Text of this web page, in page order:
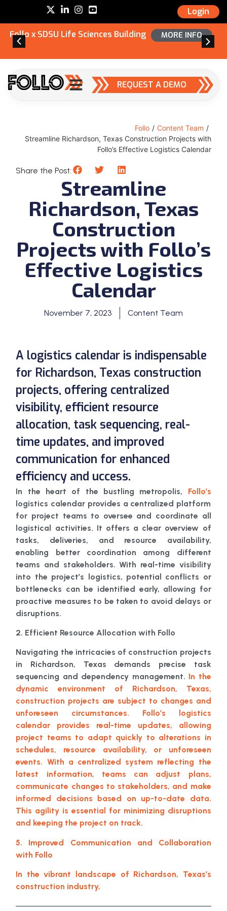
Login
Follo x SDSU Life Sciences Building MORE INFO
REQUEST A DEMO
Follo / Content Team /
Streamline Richardson, Texas Construction Projects with
Follo’s Effective Logistics Calendar
Share the Post:
Streamline
Richardson, Texas
Construction
Projects with Follo’s
Effective Logistics
Calendar
November 7, 2023 Content Team
A logistics calendar is indispensable
for Richardson, Texas construction
projects, offering centralized
visibility, efficient resource
allocation, task sequencing, real-
time updates, and improved
communication for enhanced
efficiency and uccess.
In the heart of the bustling metropolis, Follo’s
logistics calendar provides a centralized platform
for project teams to oversee and coordinate all
logistical activities. It offers a clear overview of
tasks, deliveries, and resource availability,
enabling better coordination among different
teams and stakeholders. With real-time visibility
into the project’s logistics, potential conflicts or
bottlenecks can be identified early, allowing for
proactive measures to be taken to avoid delays or
disruptions.
2. Efficient Resource Allocation with Follo
Navigating the intricacies of construction projects
in Richardson, Texas demands precise task
sequencing and dependency management. In the
dynamic environment of Richardson, Texas,
construction projects are subject to changes and
unforeseen circumstances. Follo’s logistics
calendar provides real-time updates, allowing
project teams to adapt quickly to alterations in
schedules, resource availability, or unforeseen
events. With a centralized system reflecting the
latest information, teams can adjust plans,
communicate changes to stakeholders, and make
informed decisions based on up-to-date data.
This agility is essential for minimizing disruptions
and keeping the project on track.
5. Improved Communication and Collaboration
with Follo
In the vibrant landscape of Richardson, Texas’s
construction industry,